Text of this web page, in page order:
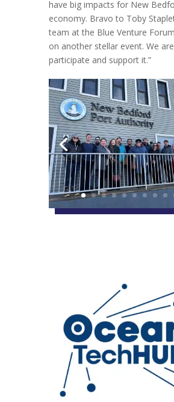
have big impacts for New
economy. Bravo to Toby
team at the Blue Venture
on another stellar event. We
participate and support it.”